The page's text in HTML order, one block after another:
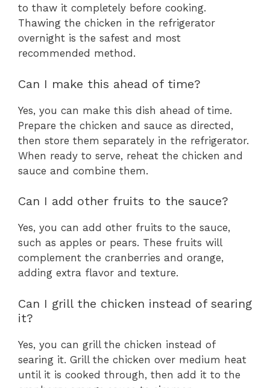
to thaw it completely before cooking.
Thawing the chicken in the refrigerator
overnight is the safest and most
recommended method.
Can I make this ahead of time?
Yes, you can make this dish ahead of time.
Prepare the chicken and sauce as directed,
then store them separately in the refrigerator.
When ready to serve, reheat the chicken and
sauce and combine them.
Can I add other fruits to the sauce?
Yes, you can add other fruits to the sauce,
such as apples or pears. These fruits will
complement the cranberries and orange,
adding extra flavor and texture.
Can I grill the chicken instead of searing
it?
Yes, you can grill the chicken instead of
searing it. Grill the chicken over medium heat
until it is cooked through, then add it to the